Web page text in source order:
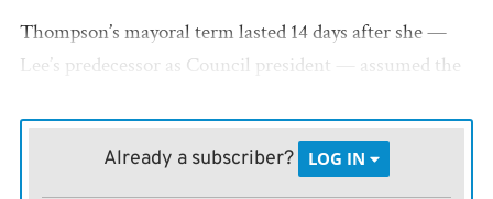
Thompson’s mayoral term lasted 14 days after she —
Lee’s predecessor as Council president — assumed the
March 3.
Under state law, LaHarpe’s Council president assumes
Already a subscriber? LOG IN